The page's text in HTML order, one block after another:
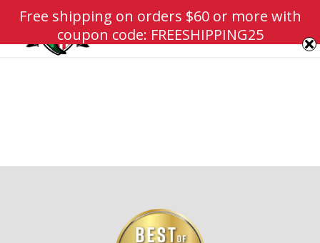
Free shipping on orders $60 or more with
coupon code: FREESHIPPING25